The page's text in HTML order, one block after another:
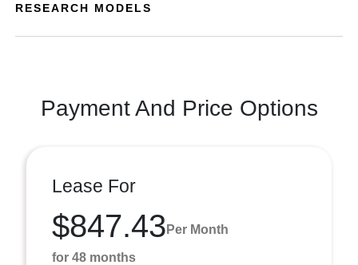
RESEARCH MODELS
Payment And Price Options
Lease For
$847.43 Per Month
for 48 months